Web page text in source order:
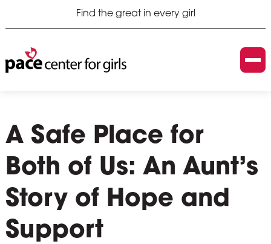
Find the great in every girl
A Safe Place for
Both of Us: An Aunt’s
Story of Hope and
Support